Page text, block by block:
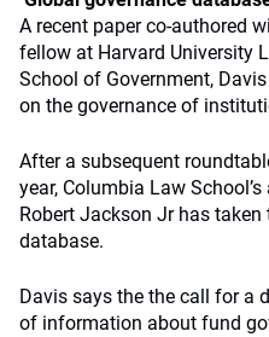
A recent paper co-authored
fellow at Harvard University
School of Government,
on the governance of
After a subsequent
year, Columbia Law
Robert Jackson Jr has
database.
Davis says the the call for a
of information about fund